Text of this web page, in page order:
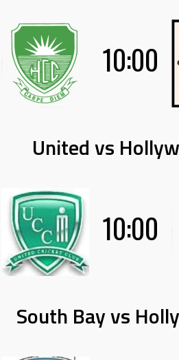
10:00
United vs
10:00
South Bay vs